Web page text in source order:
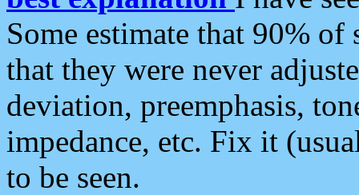
Some estimate that 90%
that they were never
deviation, preemphasis,
impedance, etc. Fix it
to be seen.